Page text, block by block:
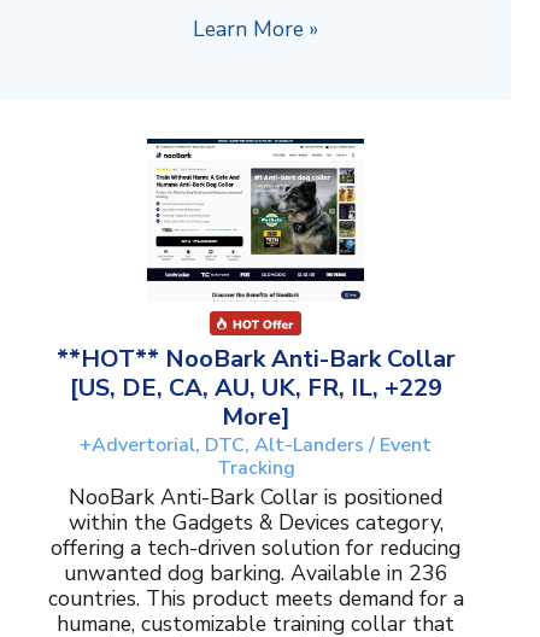
Learn More »
**HOT** NooBark Anti-Bark Collar
[US, DE, CA, AU, UK, FR, IL, +229
More]
+Advertorial, DTC, Alt-Landers / Event
Tracking
NooBark Anti-Bark Collar is positioned
within the Gadgets & Devices category,
offering a tech-driven solution for reducing
unwanted dog barking. Available in 236
countries. This product meets demand for a
humane, customizable training collar that